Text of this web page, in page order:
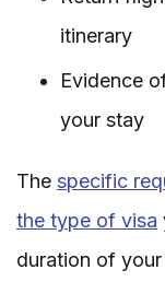
itinerary
Evidence
your stay
The specific
the type of visa
duration of